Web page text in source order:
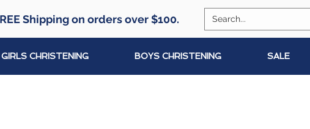
GIRLS CHRISTENING BOYS CHRISTENING SALE
Shipping on orders over $100.